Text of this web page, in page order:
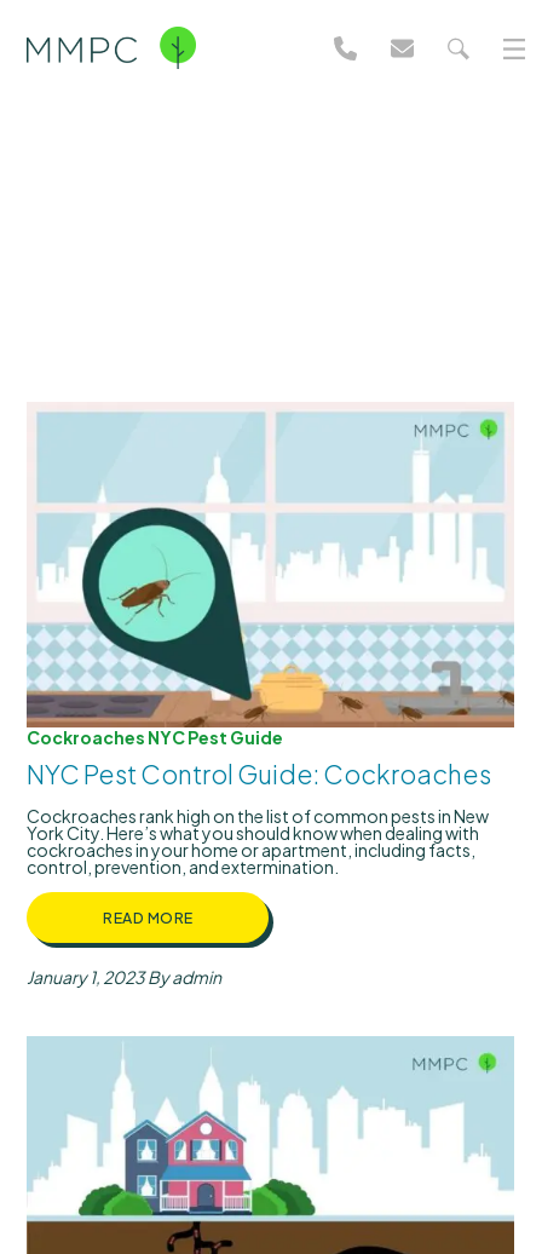
Cockroaches NYC Pest Guide
NYC Pest Control Guide: Cockroaches
Cockroaches rank high on the list of common pests in New
York City. Here’s what you should know when dealing with
cockroaches in your home or apartment, including facts,
control, prevention, and extermination.
READ MORE
January 1, 2023By admin